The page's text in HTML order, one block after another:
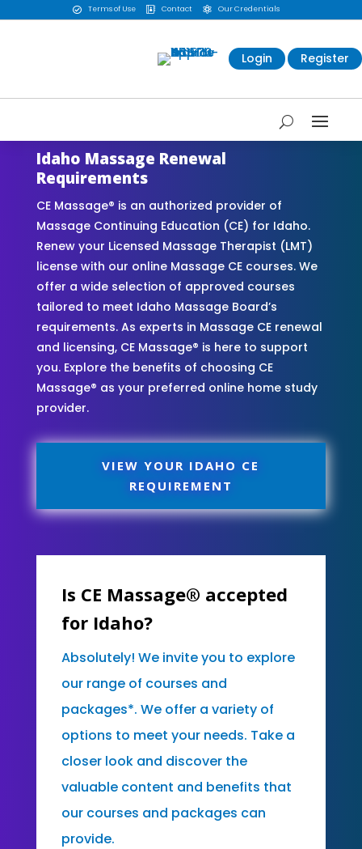
 Terms of Use  Contact  Our Credentials
Login Register
Idaho Massage Renewal
Requirements
CE Massage® is an authorized provider of
Massage Continuing Education (CE) for Idaho.
Renew your Licensed Massage Therapist (LMT)
license with our online Massage CE courses. We
offer a wide selection of approved courses
tailored to meet Idaho Massage Board’s
requirements. As experts in Massage CE renewal
and licensing, CE Massage® is here to support
you. Explore the benefits of choosing CE
Massage® as your preferred online home study
provider.
VIEW YOUR IDAHO CE
REQUIREMENT
Is CE Massage® accepted
for Idaho?
Absolutely! We invite you to explore
our range of courses and
packages*. We offer a variety of
options to meet your needs. Take a
closer look and discover the
valuable content and benefits that
our courses and packages can
provide.